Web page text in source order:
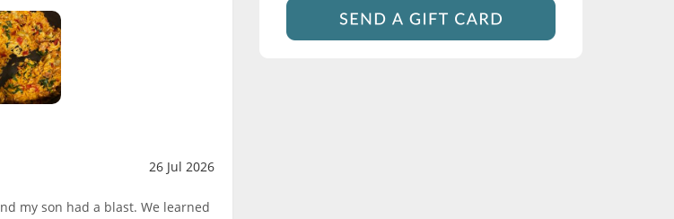
26 Jul 2026
my son had a blast. We learned